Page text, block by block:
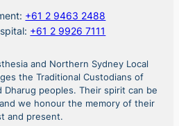
+61 2 9463 2488
+61 2 9926 7111
and Northern Sydney Local
the Traditional Custodians of
Dharug peoples. Their spirit can be
we honour the memory of their
and present.